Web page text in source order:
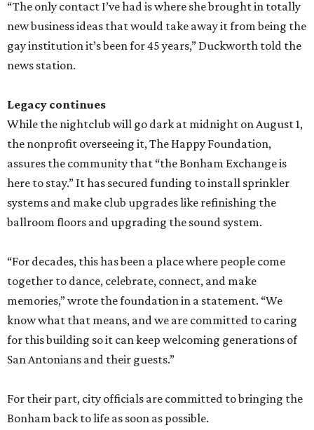
“The only contact I’ve had is where she brought in totally
new business ideas that would take away it from being the
gay institution it’s been for 45 years,” Duckworth told the
news station.
Legacy continues
While the nightclub will go dark at midnight on August 1,
the nonprofit overseeing it, The Happy Foundation,
assures the community that “the Bonham Exchange is
here to stay.” It has secured funding to install sprinkler
systems and make club upgrades like refinishing the
ballroom floors and upgrading the sound system.
“For decades, this has been a place where people come
together to dance, celebrate, connect, and make
memories,” wrote the foundation in a statement. “We
know what that means, and we are committed to caring
for this building so it can keep welcoming generations of
San Antonians and their guests.”
For their part, city officials are committed to bringing the
Bonham back to life as soon as possible.